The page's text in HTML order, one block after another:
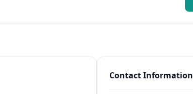
Contact Information